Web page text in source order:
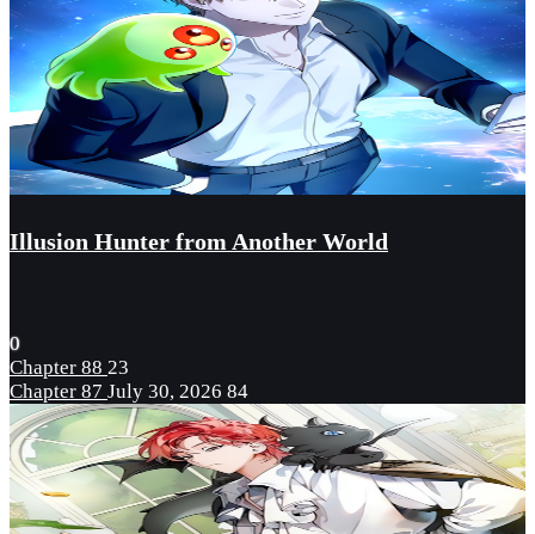
Illusion Hunter from Another World
0
Chapter 88 23
Chapter 87 July 30, 2026 84